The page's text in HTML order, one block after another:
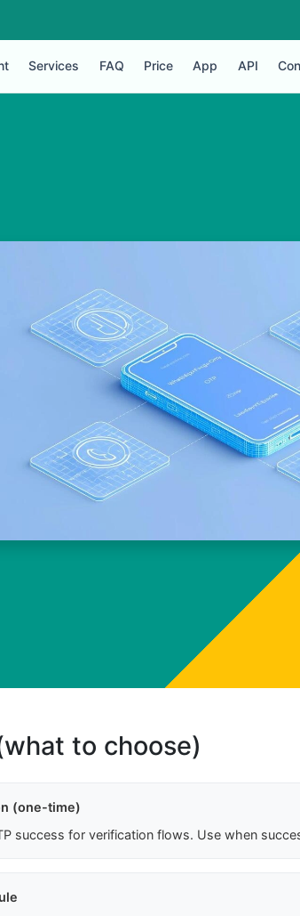
Services FAQ Price App API
to choose)
(one-time)
success for verification flows. Use when